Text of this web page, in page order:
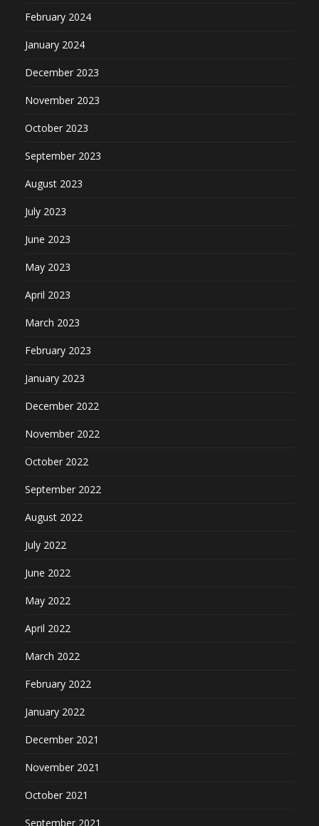
February 2024
January 2024
December 2023
November 2023
October 2023
September 2023
August 2023
July 2023
June 2023
May 2023
April 2023
March 2023
February 2023
January 2023
December 2022
November 2022
October 2022
September 2022
August 2022
July 2022
June 2022
May 2022
April 2022
March 2022
February 2022
January 2022
December 2021
November 2021
October 2021
September 2021